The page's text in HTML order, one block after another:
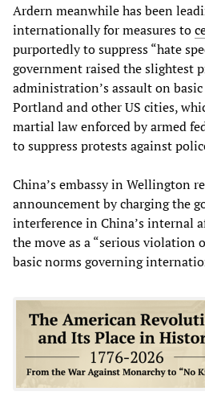
Ardern meanwhile has been
internationally for measures to
purportedly to suppress “hate
government raised the slightest
administration’s assault on
Portland and other US cities,
martial law enforced by armed
to suppress protests against
China’s embassy in Wellington
announcement by charging the
interference in China’s internal
the move as a “serious
basic norms governing